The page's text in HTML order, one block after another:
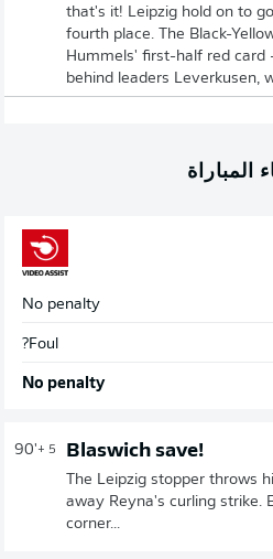
that's it! Leipzig hold on to
fourth place. The Black-
Hummels' first-half red card
behind leaders Leverkusen,
المباراة
No penalty
Foul?
No penalty
90'+ 5 Blaswich save!
The Leipzig stopper throws
away Reyna's curling strike.
corner...